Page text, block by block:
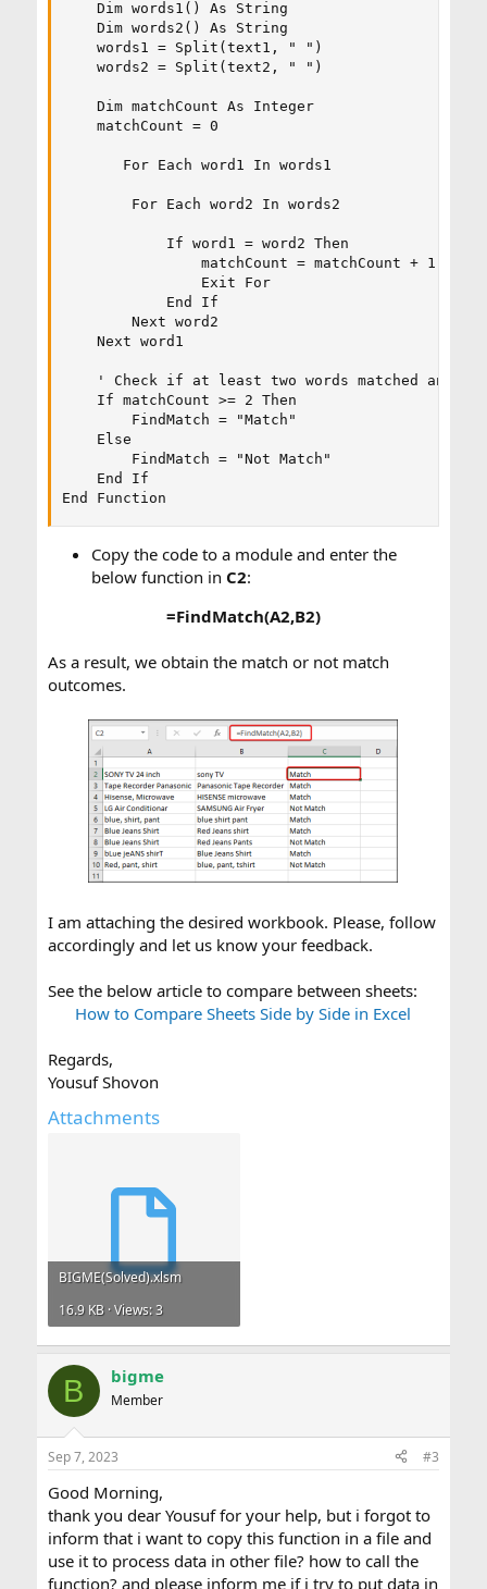
    Dim words1() As String
    Dim words2() As String
    words1 = Split(text1, " ")
    words2 = Split(text2, " ")
    Dim matchCount As Integer
    matchCount = 0
       For Each word1 In words1
        For Each word2 In words2
            If word1 = word2 Then
                matchCount = matchCount + 1
                Exit For
            End If
        Next word2
    Next word1
' Check if at least two words matched and
    If matchCount >= 2 Then
        FindMatch = "Match"
    Else
        FindMatch = "Not Match"
    End If
End Function
Copy the code to a module and enter the
below function in C2:
=FindMatch(A2,B2)
As a result, we obtain the match or not match
outcomes.
I am attaching the desired workbook. Please, follow
accordingly and let us know your feedback.
See the below article to compare between sheets:
How to Compare Sheets Side by Side in Excel
Regards,
Yousuf Shovon
Attachments
BIGME(Solved).xlsm
16.9 KB · Views: 3
B bigme
Member
Sep 7, 2023 #3
Good Morning,
thank you dear Yousuf for your help, but i forgot to
inform that i want to copy this function in a file and
use it to process data in other file? how to call the
function? and please inform me if i try to put data in